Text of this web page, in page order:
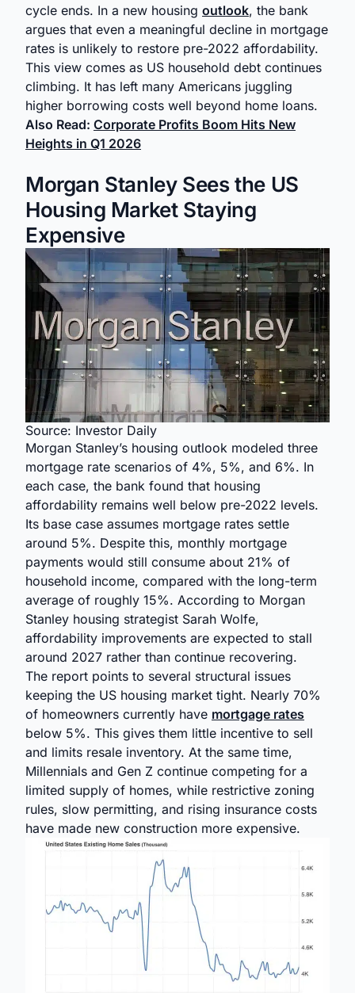
cycle ends. In a new housing outlook, the bank
argues that even a meaningful decline in mortgage
rates is unlikely to restore pre-2022 affordability.
This view comes as US household debt continues
climbing. It has left many Americans juggling
higher borrowing costs well beyond home loans.
Also Read: Corporate Profits Boom Hits New
Heights in Q1 2026
Morgan Stanley Sees the US
Housing Market Staying
Expensive
Source: Investor Daily
Morgan Stanley’s housing outlook modeled three
mortgage rate scenarios of 4%, 5%, and 6%. In
each case, the bank found that housing
affordability remains well below pre-2022 levels.
Its base case assumes mortgage rates settle
around 5%. Despite this, monthly mortgage
payments would still consume about 21% of
household income, compared with the long-term
average of roughly 15%. According to Morgan
Stanley housing strategist Sarah Wolfe,
affordability improvements are expected to stall
around 2027 rather than continue recovering.
The report points to several structural issues
keeping the US housing market tight. Nearly 70%
of homeowners currently have mortgage rates
below 5%. This gives them little incentive to sell
and limits resale inventory. At the same time,
Millennials and Gen Z continue competing for a
limited supply of homes, while restrictive zoning
rules, slow permitting, and rising insurance costs
have made new construction more expensive.